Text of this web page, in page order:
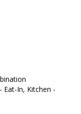
Eat-In, Kitchen -